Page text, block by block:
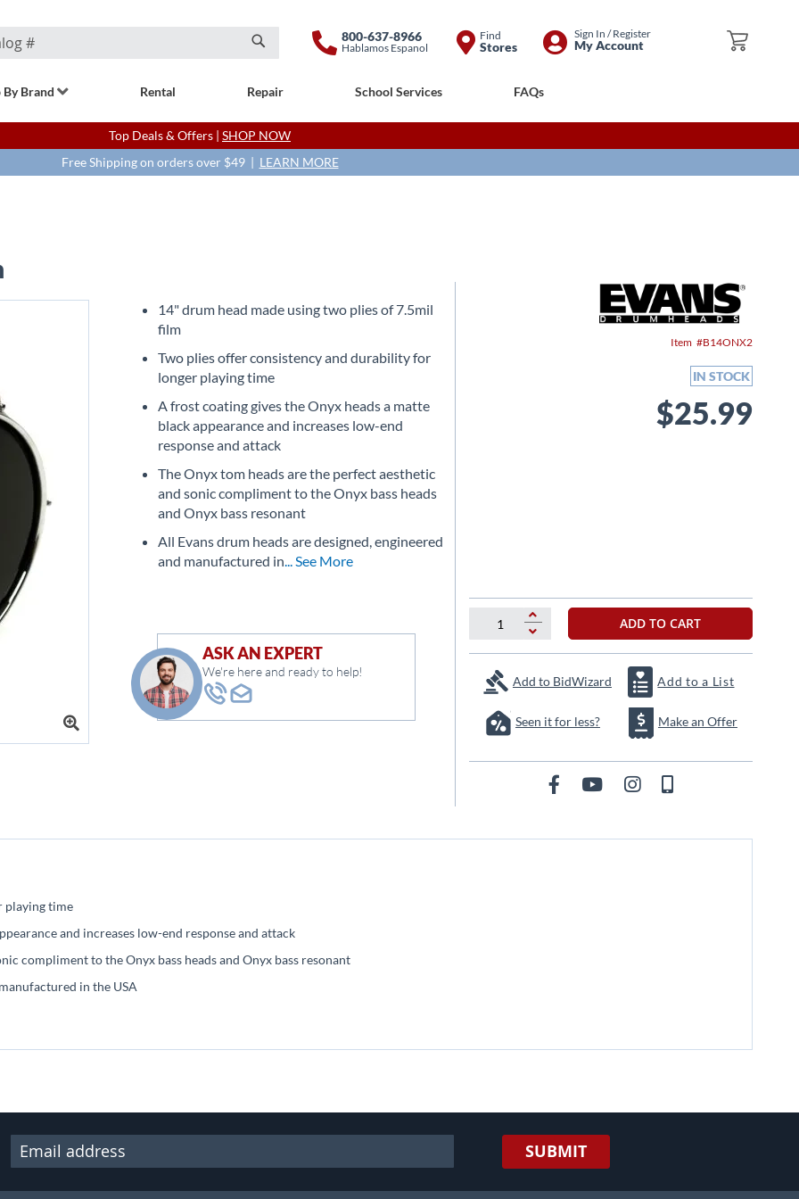
My Cart
Search
800-637-8966
Hablamos Espanol
Find
Stores
Skip
Sign In / Register
My Account
By Brand Rental Repair School Services FAQs
Top Deals & Offers | SHOP NOW
Free Shipping on orders over $49 | LEARN MORE
Item B14ONX2
IN STOCK
$25.99
14" drum head made using two plies of 7.5mil
film
Two plies offer consistency and durability for
longer playing time
A frost coating gives the Onyx heads a matte
black appearance and increases low-end
response and attack
The Onyx tom heads are the perfect aesthetic
and sonic compliment to the Onyx bass heads
and Onyx bass resonant
All Evans drum heads are designed, engineered
and manufactured in... See More
ADD TO CART
Add to BidWizard Add to a List
Seen it for less? Make an Offer
ASK AN EXPERT
We're here and ready to help!
playing time
and increases low-end response and attack
compliment to the Onyx bass heads and Onyx bass resonant
in the USA
SUBMIT